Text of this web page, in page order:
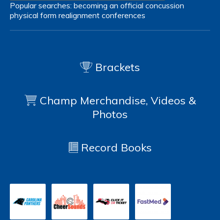
Popular searches: becoming an official concussion
physical form realignment conferences
Brackets
Champ Merchandise, Videos &
Photos
Record Books